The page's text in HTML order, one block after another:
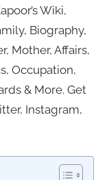
Wiki,
Biography,
Mother, Affairs,
Occupation,
& More. Get
Instagram,